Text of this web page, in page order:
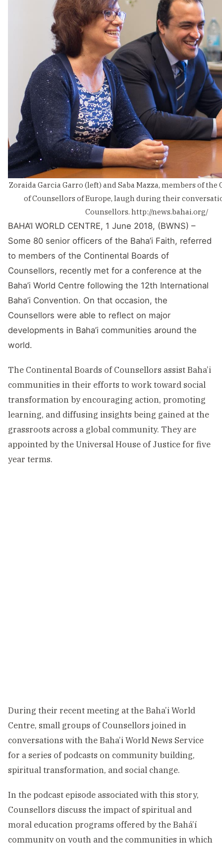
Zoraida Garcia Garro (left) and Saba Mazza, members of
of Counsellors of Europe, laugh during their
Counsellors. http://news.bahai.org/
BAHA’I WORLD CENTRE, 1 June 2018, (BWNS) –
Some 80 senior officers of the Baha’i Faith, referred
to members of the Continental Boards of
Counsellors, recently met for a conference at the
Baha’i World Centre following the 12th International
Baha’i Convention. On that occasion, the
Counsellors were able to reflect on major
developments in Baha’i communities around the
world.
The Continental Boards of Counsellors assist Baha’i
communities in their efforts to work toward social
transformation by encouraging action, promoting
learning, and diffusing insights being gained at the
grassroots across a global community. They are
appointed by the Universal House of Justice for five
year terms.
During their recent meeting at the Baha’i World
Centre, small groups of Counsellors joined in
conversations with the Baha’i World News Service
for a series of podcasts on community building,
spiritual transformation, and social change.
In the podcast episode associated with this story,
Counsellors discuss the impact of spiritual and
moral education programs offered by the Bahá’í
community on youth and the communities in which